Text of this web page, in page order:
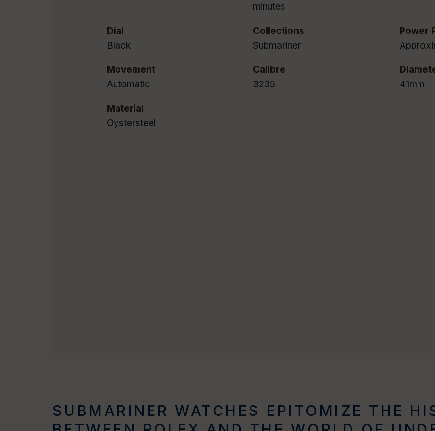
minutes
Dial
Black
Collections
Submariner
Power
Movement
Automatic
Calibre
3235
41mm
Material
Oystersteel
SUBMARINER WATCHES EPITOMIZE THE